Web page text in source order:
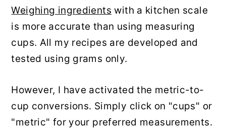
Weighing ingredients with a kitchen scale
is more accurate than using measuring
cups. All my recipes are developed and
tested using grams only.
However, I have activated the metric-to-
cup conversions. Simply click on "cups" or
"metric" for your preferred measurements.